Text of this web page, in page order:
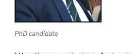
PhD candidate